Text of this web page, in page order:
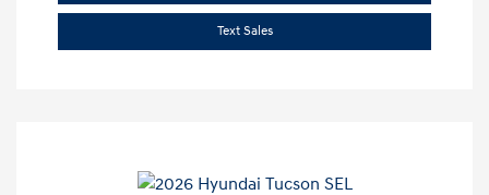
Text Sales